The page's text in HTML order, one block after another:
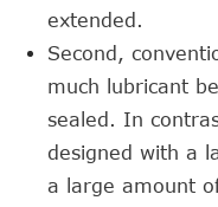
extended.
Second,
much lubricant
sealed. In
designed with a
a large amount